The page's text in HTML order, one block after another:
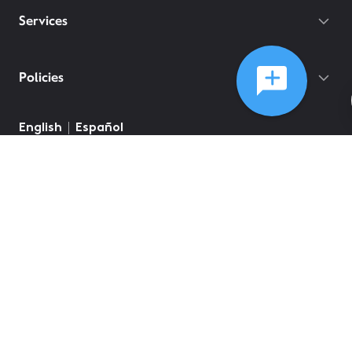
Services
Policies
English Español